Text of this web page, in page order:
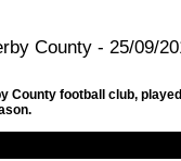
County - 25/09/
football club,